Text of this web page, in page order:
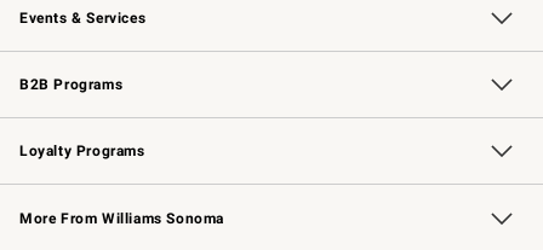
Events & Services
Wedding & Gift Registry Free Design Services
Events Knife Sharpening
Gift Cards
B2B Programs
B2B Overview Contract
Trade Professional Chefs
Corporate Gifting
Loyalty Programs
Williams Sonoma Credit Card Key Rewards
Williams Sonoma Reserve
More From Williams Sonoma